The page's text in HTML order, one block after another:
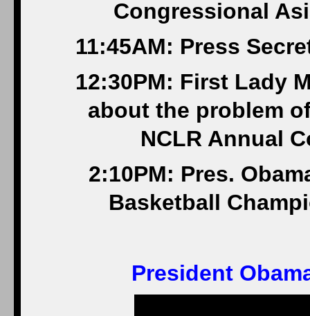
Congressional
11:45AM: Press
12:30PM: First Lady
about the problem
NCLR Annual
2:10PM: Pres.
Basketball
President